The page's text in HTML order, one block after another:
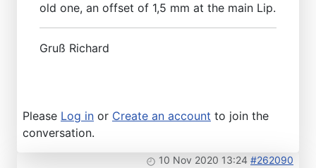
old one, an offset of 1,5 mm at the main Lip.
Gruß Richard
Please Log in or Create an account to join the
conversation.
10 Nov 2020 13:24 #262090